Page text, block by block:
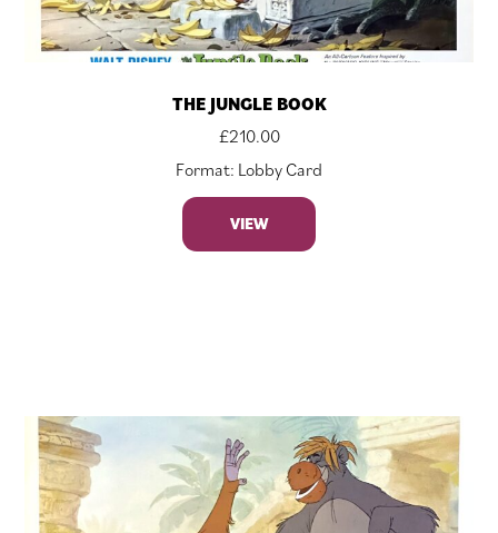
THE JUNGLE BOOK
£210.00
Format: Lobby Card
VIEW